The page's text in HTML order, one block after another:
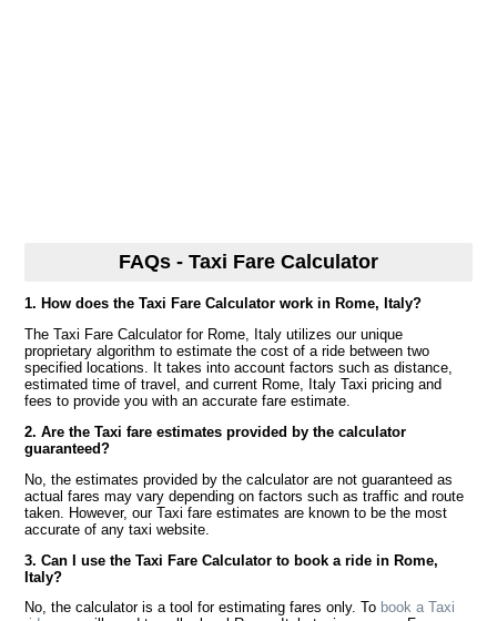
FAQs - Taxi Fare Calculator
1. How does the Taxi Fare Calculator work in Rome, Italy?
The Taxi Fare Calculator for Rome, Italy utilizes our unique
proprietary algorithm to estimate the cost of a ride between two
specified locations. It takes into account factors such as distance,
estimated time of travel, and current Rome, Italy Taxi pricing and
fees to provide you with an accurate fare estimate.
2. Are the Taxi fare estimates provided by the calculator
guaranteed?
No, the estimates provided by the calculator are not guaranteed as
actual fares may vary depending on factors such as traffic and route
taken. However, our Taxi fare estimates are known to be the most
accurate of any taxi website.
3. Can I use the Taxi Fare Calculator to book a ride in Rome,
Italy?
No, the calculator is a tool for estimating fares only. To book a Taxi